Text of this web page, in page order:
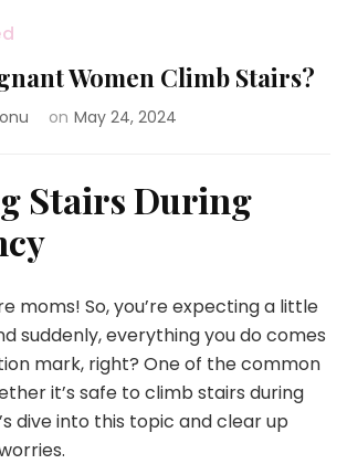
Women Climb Stairs?
on May 24, 2024
Stairs During
moms! So, you’re expecting a little
suddenly, everything you do comes
mark, right? One of the common
it’s safe to climb stairs during
dive into this topic and clear up